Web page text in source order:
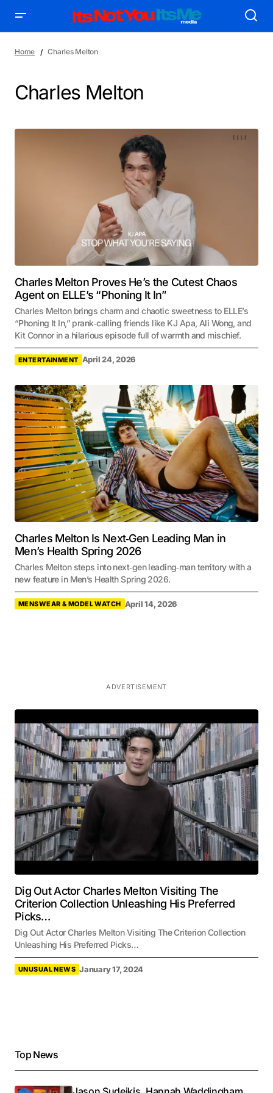
Home Charles Melton
Charles Melton
Charles Melton Proves He’s the Cutest Chaos
Agent on ELLE’s “Phoning It In”
Charles Melton brings charm and chaotic sweetness to ELLE’s
“Phoning It In,” prank‑calling friends like KJ Apa, Ali Wong, and
Kit Connor in a hilarious episode full of warmth and mischief.
ENTERTAINMENT April 24, 2026
Charles Melton Is Next‑Gen Leading Man in
Men’s Health Spring 2026
Charles Melton steps into next‑gen leading‑man territory with a
new feature in Men’s Health Spring 2026.
MENSWEAR & MODEL WATCH April 14, 2026
ADVERTISEMENT
Dig Out Actor Charles Melton Visiting The
Criterion Collection Unleashing His Preferred
Picks…
Dig Out Actor Charles Melton Visiting The Criterion Collection
Unleashing His Preferred Picks…
UNUSUAL NEWS January 17, 2024
Top News